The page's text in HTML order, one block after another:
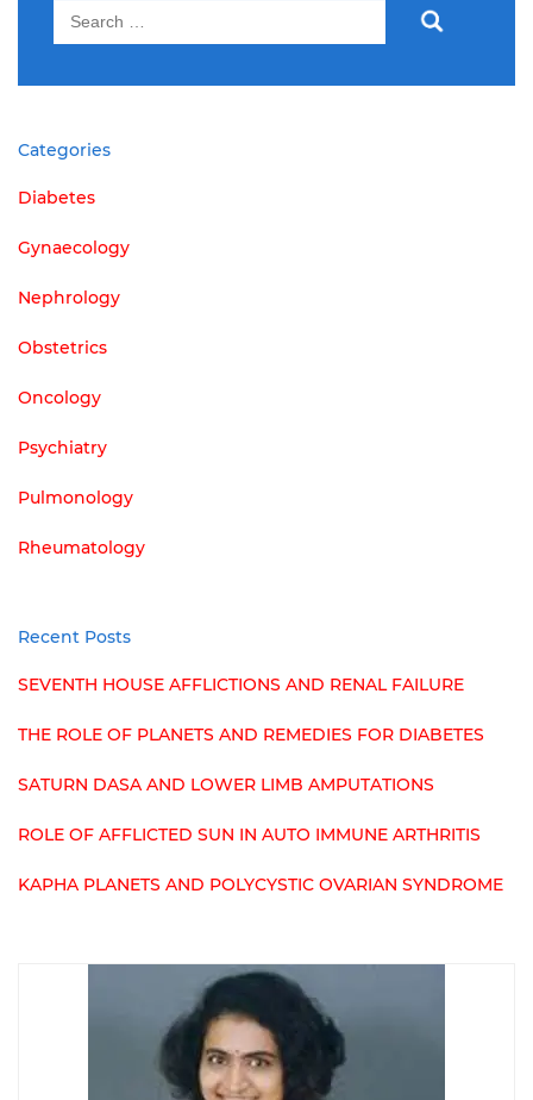
Search
Categories
Diabetes
Gynaecology
Nephrology
Obstetrics
Oncology
Psychiatry
Pulmonology
Rheumatology
Recent Posts
SEVENTH HOUSE AFFLICTIONS AND RENAL FAILURE
THE ROLE OF PLANETS AND REMEDIES FOR DIABETES
SATURN DASA AND LOWER LIMB AMPUTATIONS
ROLE OF AFFLICTED SUN IN AUTO IMMUNE ARTHRITIS
KAPHA PLANETS AND POLYCYSTIC OVARIAN SYNDROME